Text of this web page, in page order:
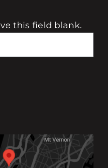
this field blank.